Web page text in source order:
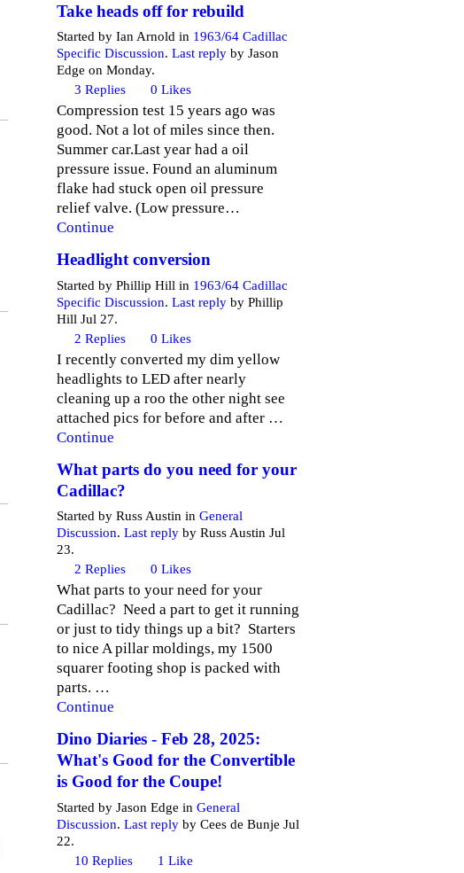
Take heads off for rebuild
Started by Ian Arnold in 1963/64 Cadillac
Specific Discussion. Last reply by Jason
Edge on Monday.
3 Replies 0 Likes
Compression test 15 years ago was
good. Not a lot of miles since then.
Summer car.Last year had a oil
pressure issue. Found an aluminum
flake had stuck open oil pressure
relief valve. (Low pressure…
Continue
Headlight conversion
Started by Phillip Hill in 1963/64 Cadillac
Specific Discussion. Last reply by Phillip
Hill Jul 27.
2 Replies 0 Likes
I recently converted my dim yellow
headlights to LED after nearly
cleaning up a roo the other night see
attached pics for before and after …
Continue
What parts do you need for your
Cadillac?
Started by Russ Austin in General
Discussion. Last reply by Russ Austin Jul
23.
2 Replies 0 Likes
What parts to your need for your
Cadillac? Need a part to get it running
or just to tidy things up a bit? Starters
to nice A pillar moldings, my 1500
squarer footing shop is packed with
parts. …
Continue
Dino Diaries - Feb 28, 2025:
What's Good for the Convertible
is Good for the Coupe!
Started by Jason Edge in General
Discussion. Last reply by Cees de Bunje Jul
22.
10 Replies 1 Like